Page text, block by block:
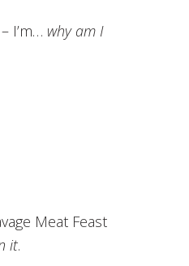
I’m… why am I
Meat Feast
it.